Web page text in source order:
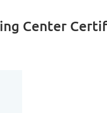
Center